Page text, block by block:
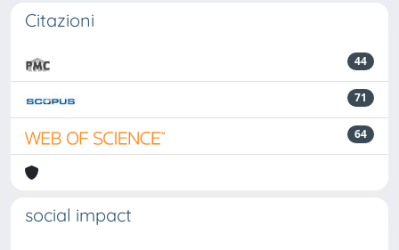
Citazioni
44
71
64
social impact